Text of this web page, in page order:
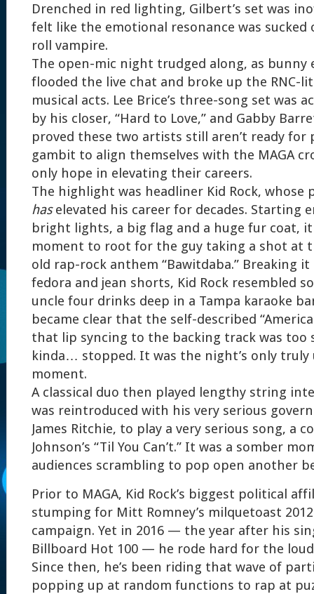
Drenched in red lighting, Gilbert’s set was
felt like the emotional resonance was sucked
roll vampire.
The open-mic night trudged along, as bunny
flooded the live chat and broke up the RNC-
musical acts. Lee Brice’s three-song set was
by his closer, “Hard to Love,” and Gabby
proved these two artists still aren’t ready for
gambit to align themselves with the MAGA
only hope in elevating their careers.
The highlight was headliner Kid Rock, whose
haselevated his career for decades. Starting
bright lights, a big flag and a huge fur coat,
moment to root for the guy taking a shot at
old rap-rock anthem “Bawitdaba.” Breaking
fedora and jean shorts, Kid Rock resembled
uncle four drinks deep in a Tampa karaoke
became clear that the self-described
that lip syncing to the backing track was too
kinda… stopped. It was the night’s only truly
moment.
A classical duo then played lengthy string
was reintroduced with his very serious
James Ritchie, to play a very serious song, a
Johnson’s “Til You Can’t.” It was a somber
audiences scrambling to pop open another
Prior to MAGA, Kid Rock’s biggest political
stumping for Mitt Romney’s milquetoast
campaign. Yet in 2016 — the year after his
Billboard Hot 100 — he rode hard for the
Since then, he’s been riding that wave of
popping up at random functions to rap at